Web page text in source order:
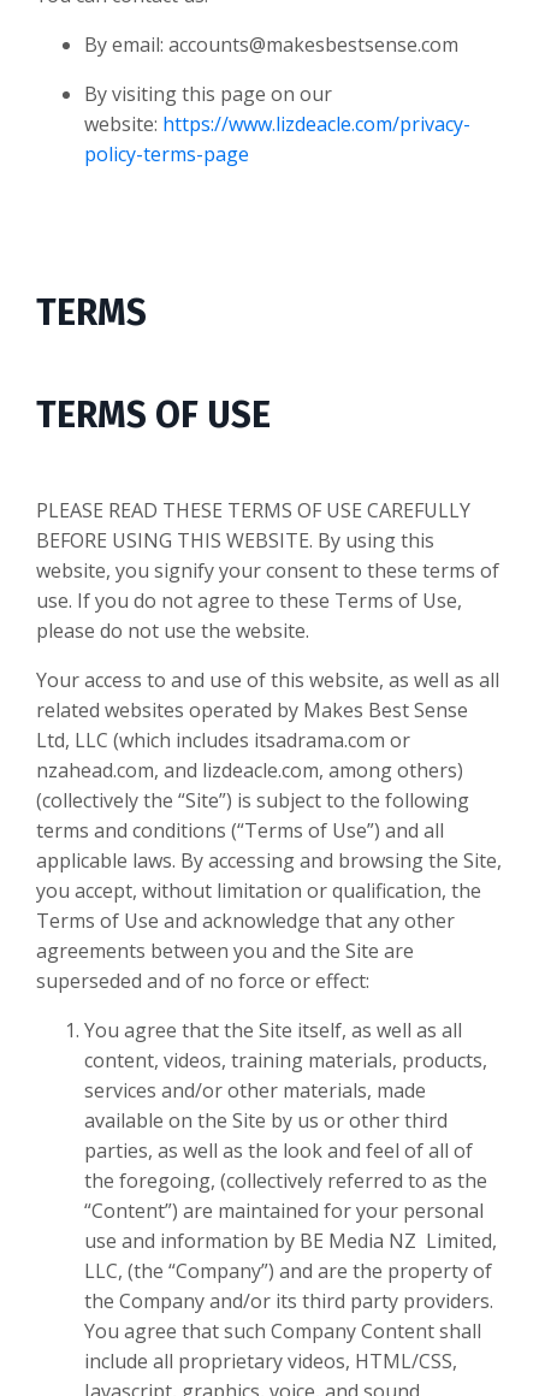
By email: accounts@makesbestsense.com
By visiting this page on our
website: https://www.lizdeacle.com/privacy-
policy-terms-page
TERMS
TERMS OF USE
PLEASE READ THESE TERMS OF USE CAREFULLY
BEFORE USING THIS WEBSITE. By using this
website, you signify your consent to these terms of
use. If you do not agree to these Terms of Use,
please do not use the website.
Your access to and use of this website, as well as all
related websites operated by Makes Best Sense
Ltd, LLC (which includes itsadrama.com or
nzahead.com, and lizdeacle.com, among others)
(collectively the “Site”) is subject to the following
terms and conditions (“Terms of Use”) and all
applicable laws. By accessing and browsing the Site,
you accept, without limitation or qualification, the
Terms of Use and acknowledge that any other
agreements between you and the Site are
superseded and of no force or effect:
You agree that the Site itself, as well as all
content, videos, training materials, products,
services and/or other materials, made
available on the Site by us or other third
parties, as well as the look and feel of all of
the foregoing, (collectively referred to as the
“Content”) are maintained for your personal
use and information by BE Media NZ Limited,
LLC, (the “Company”) and are the property of
the Company and/or its third party providers.
You agree that such Company Content shall
include all proprietary videos, HTML/CSS,